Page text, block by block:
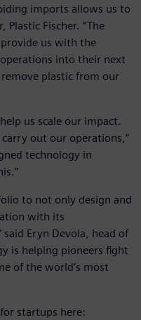
imports allows us to
Fischer. “The
us with the
into their next
plastic from our
us scale our impact.
out our operations,”
technology in
to not only design and
with its
Eryn Devola, head of
is helping pioneers fight
of the world’s most
startups here: